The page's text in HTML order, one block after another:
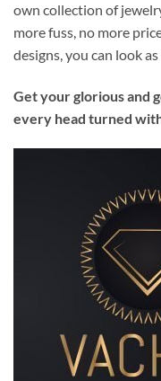
own collection of
more fuss, no more
designs, you can look
Get your glorious and
every head turned